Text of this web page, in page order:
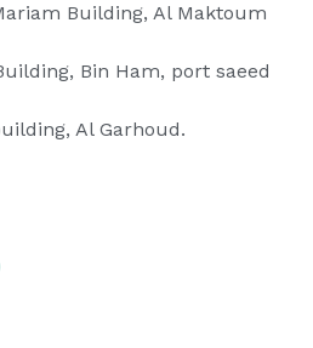
Building, Al Maktoum
Bin Ham, port saeed
Al Garhoud.